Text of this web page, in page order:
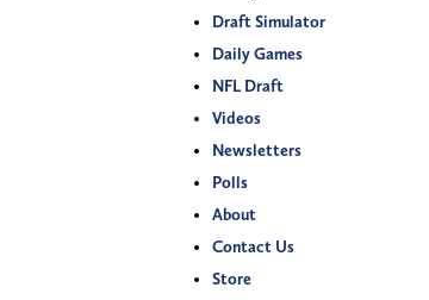
Draft Simulator
Daily Games
NFL Draft
Videos
Newsletters
Polls
About
Contact Us
Store